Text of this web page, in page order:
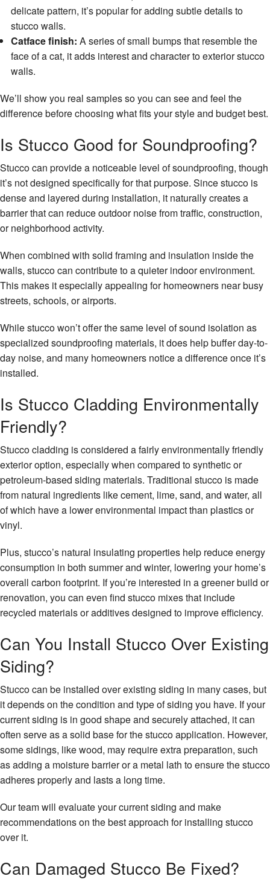
delicate pattern, it’s popular for adding subtle details to
stucco walls.
Catface finish: A series of small bumps that resemble the
face of a cat, it adds interest and character to exterior stucco
walls.
We’ll show you real samples so you can see and feel the
difference before choosing what fits your style and budget best.
Is Stucco Good for Soundproofing?
Stucco can provide a noticeable level of soundproofing, though
it’s not designed specifically for that purpose. Since stucco is
dense and layered during installation, it naturally creates a
barrier that can reduce outdoor noise from traffic, construction,
or neighborhood activity.
When combined with solid framing and insulation inside the
walls, stucco can contribute to a quieter indoor environment.
This makes it especially appealing for homeowners near busy
streets, schools, or airports.
While stucco won’t offer the same level of sound isolation as
specialized soundproofing materials, it does help buffer day-to-
day noise, and many homeowners notice a difference once it’s
installed.
Is Stucco Cladding Environmentally
Friendly?
Stucco cladding is considered a fairly environmentally friendly
exterior option, especially when compared to synthetic or
petroleum-based siding materials. Traditional stucco is made
from natural ingredients like cement, lime, sand, and water, all
of which have a lower environmental impact than plastics or
vinyl.
Plus, stucco’s natural insulating properties help reduce energy
consumption in both summer and winter, lowering your home’s
overall carbon footprint. If you’re interested in a greener build or
renovation, you can even find stucco mixes that include
recycled materials or additives designed to improve efficiency.
Can You Install Stucco Over Existing
Siding?
Stucco can be installed over existing siding in many cases, but
it depends on the condition and type of siding you have. If your
current siding is in good shape and securely attached, it can
often serve as a solid base for the stucco application. However,
some sidings, like wood, may require extra preparation, such
as adding a moisture barrier or a metal lath to ensure the stucco
adheres properly and lasts a long time.
Our team will evaluate your current siding and make
recommendations on the best approach for installing stucco
over it.
Can Damaged Stucco Be Fixed?